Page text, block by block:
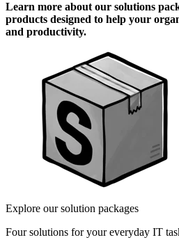
Learn more about our solutions
products designed to help your
and productivity.
Explore our solution packages
Four solutions for your everyday IT